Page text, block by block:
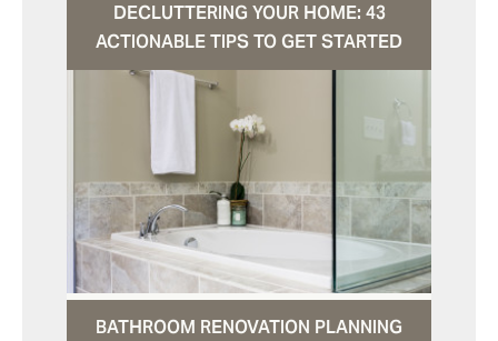
DECLUTTERING YOUR HOME: 43
ACTIONABLE TIPS TO GET STARTED
BATHROOM RENOVATION PLANNING